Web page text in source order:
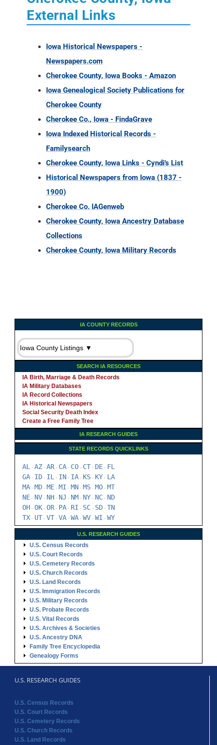
External Links
Iowa Historical Newspapers -
Newspapers.com
Cherokee County, Iowa Books - Amazon
Iowa Genealogical Society Publications for
Cherokee County
Cherokee Co., Iowa - FindaGrave
Iowa Indexed Historical Records -
Familysearch
Cherokee County, Iowa Links - Cyndi's List
Historical Newspapers from Iowa (1837 -
1900)
Cherokee Co. IAGenweb
Cherokee County, Iowa Ancestry Database
Collections
Cherokee County, Iowa Military Records
IA COUNTY RECORDS
SEARCH IA RESOURCES
IA Birth, Marriage & Death Records
IA Military Databases
IA Record Collections
IA Historical Newspapers
Social Security Death Index
Create a Free Family Tree
IA RESEARCH GUIDES
STATE RECORDS QUICKLINKS
AL - AZ - AR- CA - CO - CT - DE - FL
GA - ID - IL - IN - IA - KS - KY - LA
MA - MD - ME - MI - MN - MS - MO - MT
NE - NV - NH - NJ - NM - NY - NC - ND
OH - OK - OR- PA - RI - SC - SD - TN
TX - UT - VT - VA - WA - WV - WI - WY
U.S. RESEARCH GUIDES
U.S. Census Records
U.S. Court Records
U.S. Cemetery Records
U.S. Church Records
U.S. Land Records
U.S. Immigration Records
U.S. Military Records
U.S. Probate Records
U.S. Vital Records
U.S. Archives & Societies
U.S. Ancestry DNA
Family Tree Encyclopedia
Genealogy Forms
U.S. RESEARCH GUIDES
U.S. Census Records
U.S. Court Records
U.S. Cemetery Records
U.S. Church Records
U.S. Land Records